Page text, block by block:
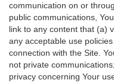
communication on or
public communications,
link to any content that (a)
any acceptable use
connection with the Site.
not private
privacy concerning Your